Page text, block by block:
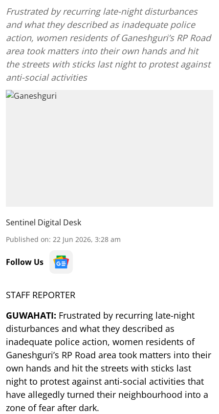
Frustrated by recurring late-night disturbances
and what they described as inadequate police
action, women residents of Ganeshguri’s RP Road
area took matters into their own hands and hit
the streets with sticks last night to protest against
anti-social activities
Sentinel Digital Desk
Published on: 22 Jun 2026, 3:28 am
Follow Us
STAFF REPORTER
GUWAHATI: Frustrated by recurring late-night
disturbances and what they described as
inadequate police action, women residents of
Ganeshguri’s RP Road area took matters into their
own hands and hit the streets with sticks last
night to protest against anti-social activities that
have allegedly turned their neighbourhood into a
zone of fear after dark.